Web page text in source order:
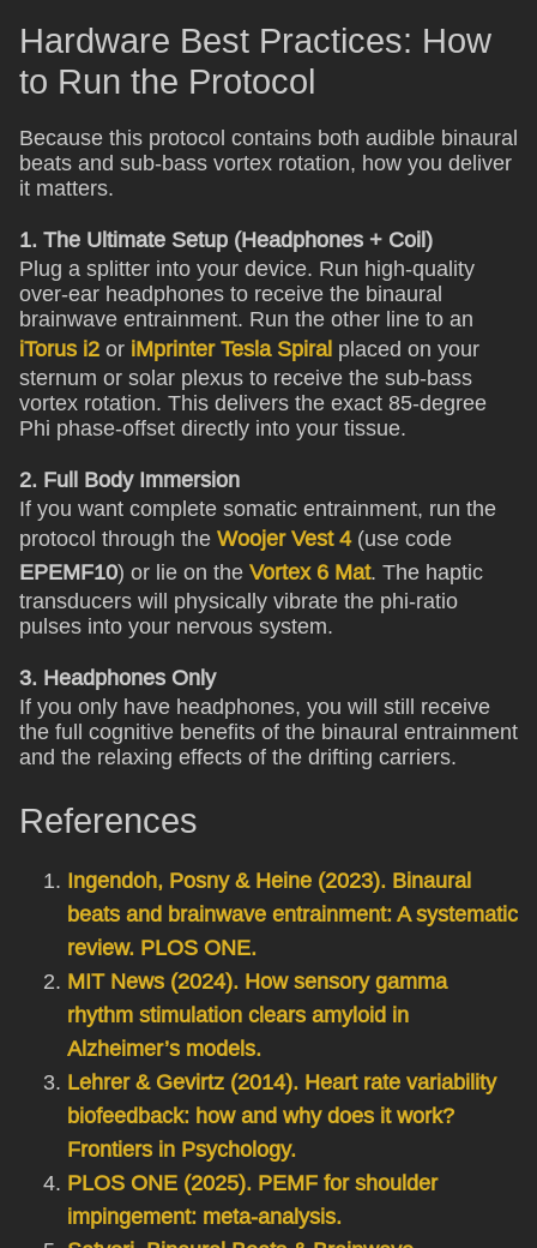
Hardware Best Practices: How
to Run the Protocol
Because this protocol contains both audible binaural
beats and sub-bass vortex rotation, how you deliver
it matters.
1. The Ultimate Setup (Headphones + Coil)
Plug a splitter into your device. Run high-quality
over-ear headphones to receive the binaural
brainwave entrainment. Run the other line to an
iTorus i2 or iMprinter Tesla Spiral placed on your
sternum or solar plexus to receive the sub-bass
vortex rotation. This delivers the exact 85-degree
Phi phase-offset directly into your tissue.
2. Full Body Immersion
If you want complete somatic entrainment, run the
protocol through the Woojer Vest 4(use code
EPEMF10) or lie on the Vortex 6 Mat. The haptic
transducers will physically vibrate the phi-ratio
pulses into your nervous system.
3. Headphones Only
If you only have headphones, you will still receive
the full cognitive benefits of the binaural entrainment
and the relaxing effects of the drifting carriers.
References
Ingendoh, Posny & Heine (2023). Binaural
beats and brainwave entrainment: A systematic
review. PLOS ONE.
MIT News (2024). How sensory gamma
rhythm stimulation clears amyloid in
Alzheimer’s models.
Lehrer & Gevirtz (2014). Heart rate variability
biofeedback: how and why does it work?
Frontiers in Psychology.
PLOS ONE (2025). PEMF for shoulder
impingement: meta-analysis.